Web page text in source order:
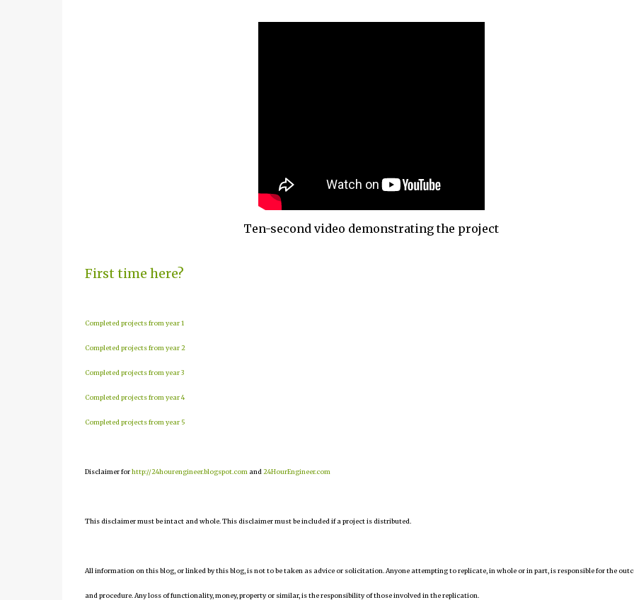
Ten-second video demonstrating the project
First time here?
Completed projects from year 1
Completed projects from year 2
Completed projects from year 3
Completed projects from year 4
Completed projects from year 5
Disclaimer forhttp://24hourengineer.blogspot.com and 24HourEngineer.com
This disclaimer must be intact and whole. This disclaimer must be included if a project is distributed.
All information on this blog, or linked by this blog, is not to be taken as advice or solicitation. Anyone attempting to replicate, in whole or in part, is responsible for the
and procedure. Any loss of functionality, money, property or similar, is the responsibility of those involved in the replication.